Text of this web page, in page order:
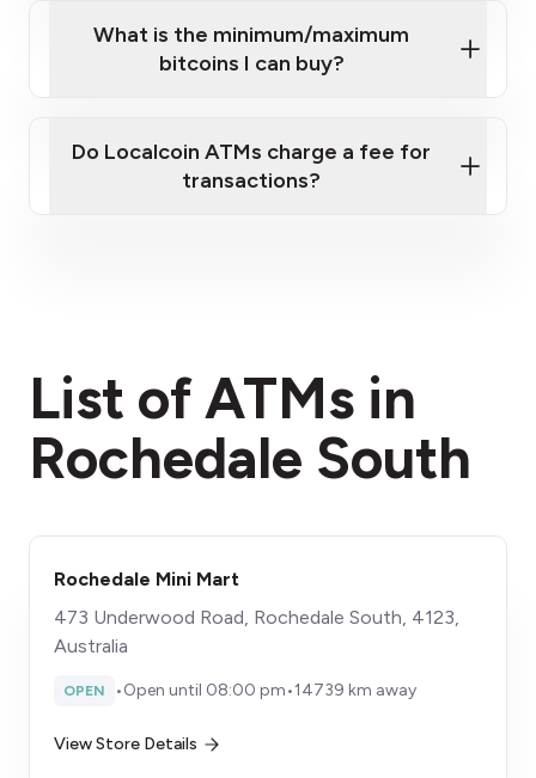
What is the minimum/maximum
bitcoins I can buy?
Do Localcoin ATMs charge a fee for
transactions?
List of ATMs in
Rochedale South
Rochedale Mini Mart
473 Underwood Road, Rochedale South, 4123,
Australia
OPEN •Open until 08:00 pm•14739 km away
View Store Details